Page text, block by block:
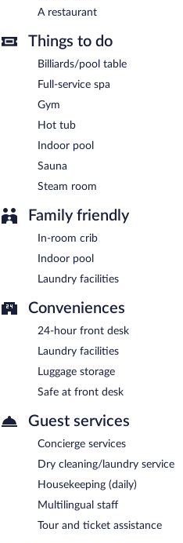
Buffet breakfasts are available for
AM and 11 AM.
Children aged 3 and younger eat
Onsite venue- This restaurant
and serves breakfast, lunch, and
Room service (during limited
A restaurant
Things to do
Billiards/pool table
Full-service spa
Gym
Hot tub
Indoor pool
Sauna
Steam room
Family friendly
In-room crib
Indoor pool
Laundry facilities
Conveniences
24-hour front desk
Laundry facilities
Luggage storage
Safe at front desk
Guest services
Concierge services
Dry cleaning/laundry service
Housekeeping (daily)
Multilingual staff
Tour and ticket assistance